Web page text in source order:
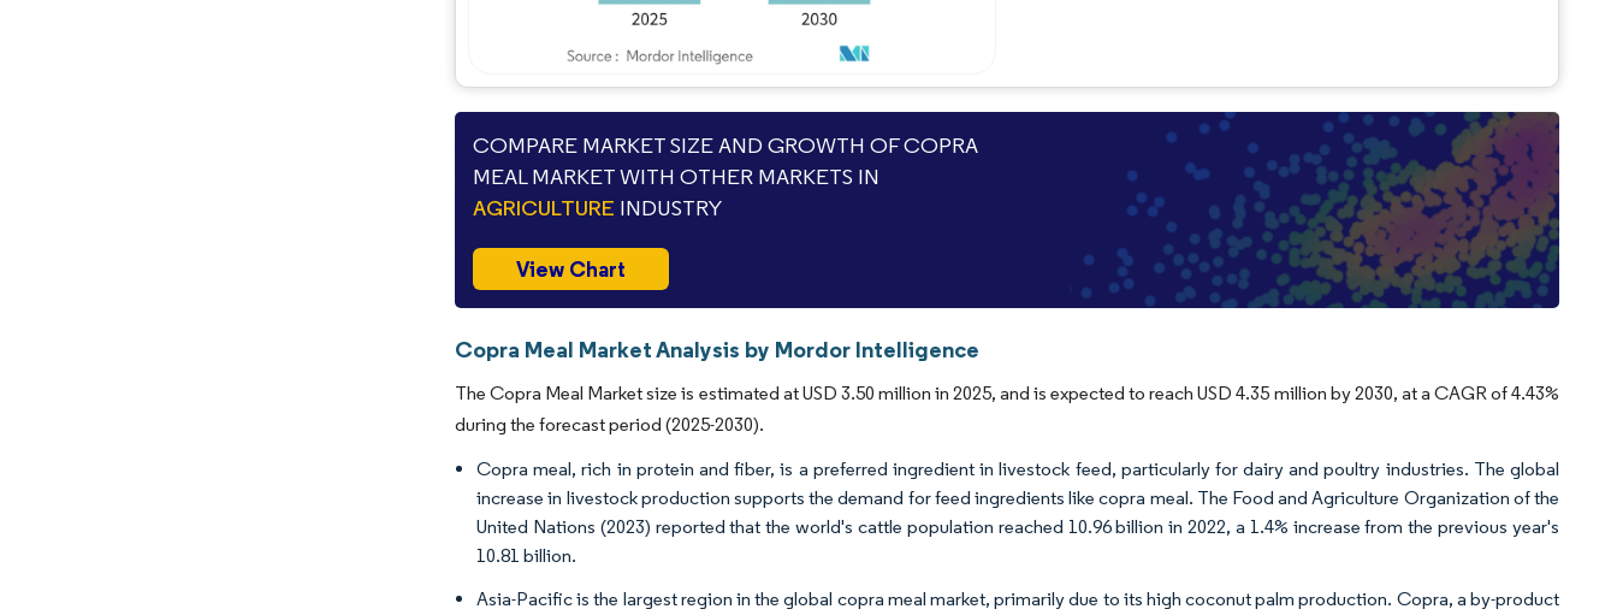
COMPARE MARKET SIZE AND GROWTH OF COPRA
MEAL MARKET WITH OTHER MARKETS IN
AGRICULTURE INDUSTRY
View Chart
Copra Meal Market Analysis by Mordor Intelligence
The Copra Meal Market size is estimated at USD 3.50 million in 2025, and is expected to reach USD 4.35 million by 2030, at a CAGR of 4.43%
during the forecast period (2025-2030).
Copra meal, rich in protein and fiber, is a preferred ingredient in livestock feed, particularly for dairy and poultry industries. The global
increase in livestock production supports the demand for feed ingredients like copra meal. The Food and Agriculture Organization of the
United Nations (2023) reported that the world's cattle population reached 10.96 billion in 2022, a 1.4% increase from the previous year's
10.81 billion.
Asia-Pacific is the largest region in the global copra meal market, primarily due to its high coconut palm production. Copra, a by-product